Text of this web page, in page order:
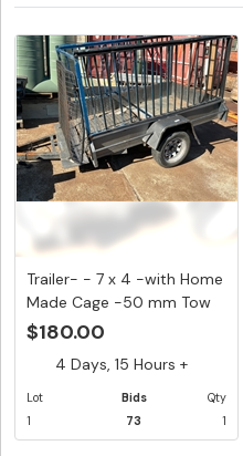
Trailer- - 7 x 4 -with Home
Made Cage -50 mm Tow
H...
$180.00
4 Days, 15 Hours +
Lot
1
Bids
73
Qty
1